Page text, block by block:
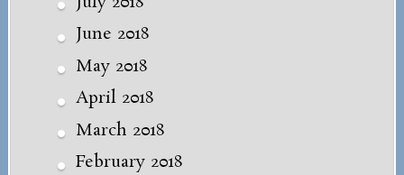
June 2018
May 2018
April 2018
March 2018
February 2018